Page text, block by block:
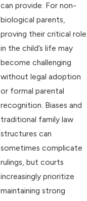
can provide. For non-
biological parents,
proving their critical role
in the child’s life may
become challenging
without legal adoption
or formal parental
recognition. Biases and
traditional family law
structures can
sometimes complicate
rulings, but courts
increasingly prioritize
maintaining strong